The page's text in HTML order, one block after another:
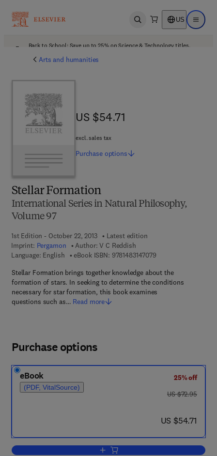
Open search US Open
Back to School: Save up to 25% on Science & Technology titles.
Arts and humanities
Stellar Formation
International Series in Natural Philosophy,
Volume 97
1st Edition - October 22, 2013
Latest edition
Imprint: Pergamon Author: V C Reddish
Language: English
eBook ISBN: 97814831470799 7 8 - 1 - 4 8 3 1 - 4
Stellar Formation brings together knowledge about the
formation of stars. In seeking to determine the conditions
necessary for star formation, this book examines
questions such as… Read more
US $54.71
US $54.71
excl. sales tax
Purchase options
Purchase options
eBook
(PDF, VitalSource)
25% off
was US $72.95
US $72.95
now US $54.71
US $54.71
Add to cart, Stellar Formation